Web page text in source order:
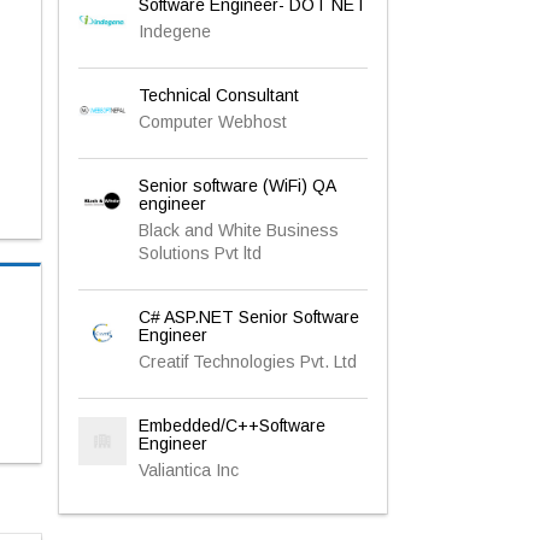
Software Engineer- DOT NET
Indegene
Technical Consultant
Computer Webhost
Senior software (WiFi) QA
engineer
Black and White Business
Solutions Pvt ltd
C# ASP.NET Senior Software
Engineer
Creatif Technologies Pvt. Ltd
Embedded/C++Software
Engineer
Valiantica Inc